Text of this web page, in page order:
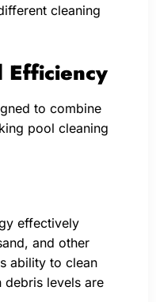
cleaning
Efficiency
to combine
pool cleaning
effectively
and other
ability to clean
debris levels are